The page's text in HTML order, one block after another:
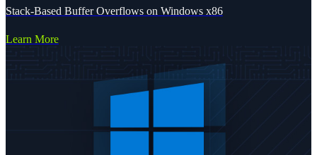
Stack-Based Buffer Overflows on Windows x86
Learn More